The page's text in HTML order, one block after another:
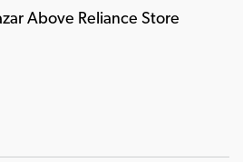
Above Reliance Store